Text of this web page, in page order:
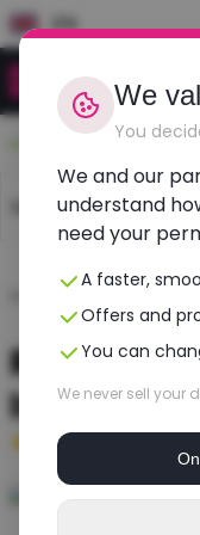
EN
Durable, affordable,
Laptops Dell
Intel UHD
Good - 8
We
You
We and our
understand
need your
A faster,
Offers and
You can
We never sell your